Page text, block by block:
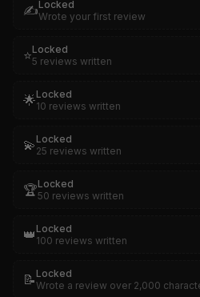
✍️Locked
Wrote your first review
⭐Locked
5 reviews written
🌟Locked
10 reviews written
💫 Locked
25 reviews written
🏆Locked
50 reviews written
👑 Locked
100 reviews written
📝 Locked
Wrote a review over 2,000